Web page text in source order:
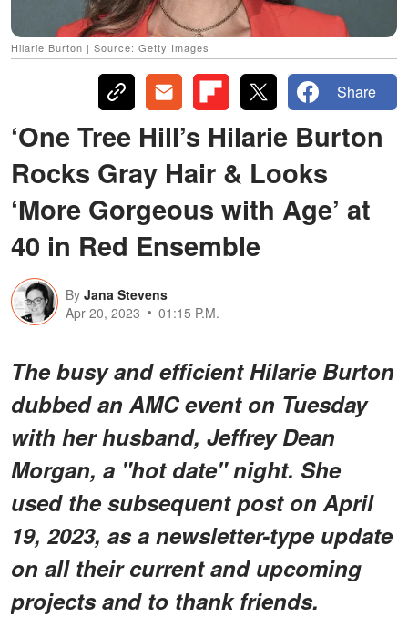
Hilarie Burton | Source: Getty Images
Share
‘One Tree Hill’s Hilarie Burton
Rocks Gray Hair & Looks
‘More Gorgeous with Age’ at
40 in Red Ensemble
By Jana Stevens
Apr 20, 2023
01:15 P.M.
The busy and efficient Hilarie Burton
dubbed an AMC event on Tuesday
with her husband, Jeffrey Dean
Morgan, a "hot date" night. She
used the subsequent post on April
19, 2023, as a newsletter-type update
on all their current and upcoming
projects and to thank friends.